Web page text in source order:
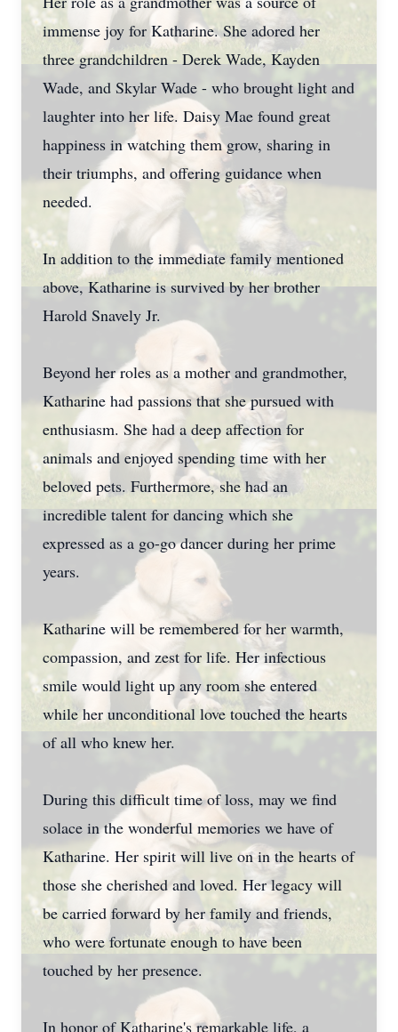
immense joy for Katharine. She adored her
three grandchildren - Derek Wade, Kayden
Wade, and Skylar Wade - who brought light and
laughter into her life. Daisy Mae found great
happiness in watching them grow, sharing in
their triumphs, and offering guidance when
needed.
In addition to the immediate family mentioned
above, Katharine is survived by her brother
Harold Snavely Jr.
Beyond her roles as a mother and grandmother,
Katharine had passions that she pursued with
enthusiasm. She had a deep affection for
animals and enjoyed spending time with her
beloved pets. Furthermore, she had an
incredible talent for dancing which she
expressed as a go-go dancer during her prime
years.
Katharine will be remembered for her warmth,
compassion, and zest for life. Her infectious
smile would light up any room she entered
while her unconditional love touched the hearts
of all who knew her.
During this difficult time of loss, may we find
solace in the wonderful memories we have of
Katharine. Her spirit will live on in the hearts of
those she cherished and loved. Her legacy will
be carried forward by her family and friends,
who were fortunate enough to have been
touched by her presence.
In honor of Katharine's remarkable life, a